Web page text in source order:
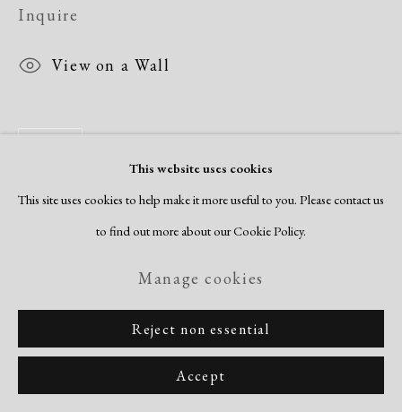
This website uses cookies
This site uses cookies to help make it more useful to you. Please contact us
to find out more about our Cookie Policy.
Manage cookies
Reject non essential
Accept
Inquire
View on a Wall